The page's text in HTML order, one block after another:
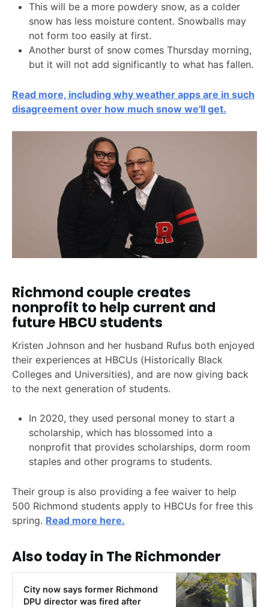
This will be a more powdery snow, as a colder
snow has less moisture content. Snowballs may
not form too easily at first.
Another burst of snow comes Thursday morning,
but it will not add significantly to what has fallen.
Read more, including why weather apps are in such
disagreement over how much snow we'll get.
Richmond couple creates
nonprofit to help current and
future HBCU students
Kristen Johnson and her husband Rufus both enjoyed
their experiences at HBCUs (Historically Black
Colleges and Universities), and are now giving back
to the next generation of students.
In 2020, they used personal money to start a
scholarship, which has blossomed into a
nonprofit that provides scholarships, dorm room
staples and other programs to students.
Their group is also providing a fee waiver to help
500 Richmond students apply to HBCUs for free this
spring. Read more here.
Also today in The Richmonder
City now says former Richmond
DPU director was fired after